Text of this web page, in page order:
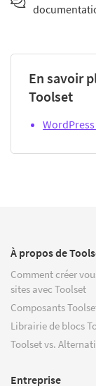
En savoir
Toolset
À propos de
Comment créer
sites avec Toolset
Composants
Librairie de blocs
Toolset vs.
Entreprise